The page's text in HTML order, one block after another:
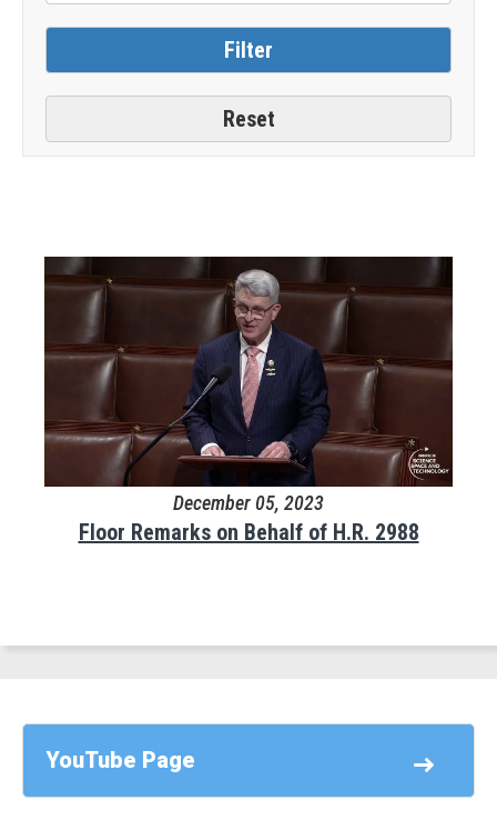
December 05, 2023
Floor Remarks on Behalf of H.R. 2988
YouTube Page